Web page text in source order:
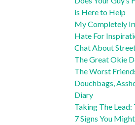
is Here to Help
My Completely
Hate For
Chat About
The Great Okie
The Worst
Douchbags,
Diary
Taking The
7 Signs You